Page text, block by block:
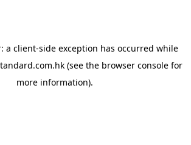
a client-side exception has occurred while
(see the browser console for
more information).